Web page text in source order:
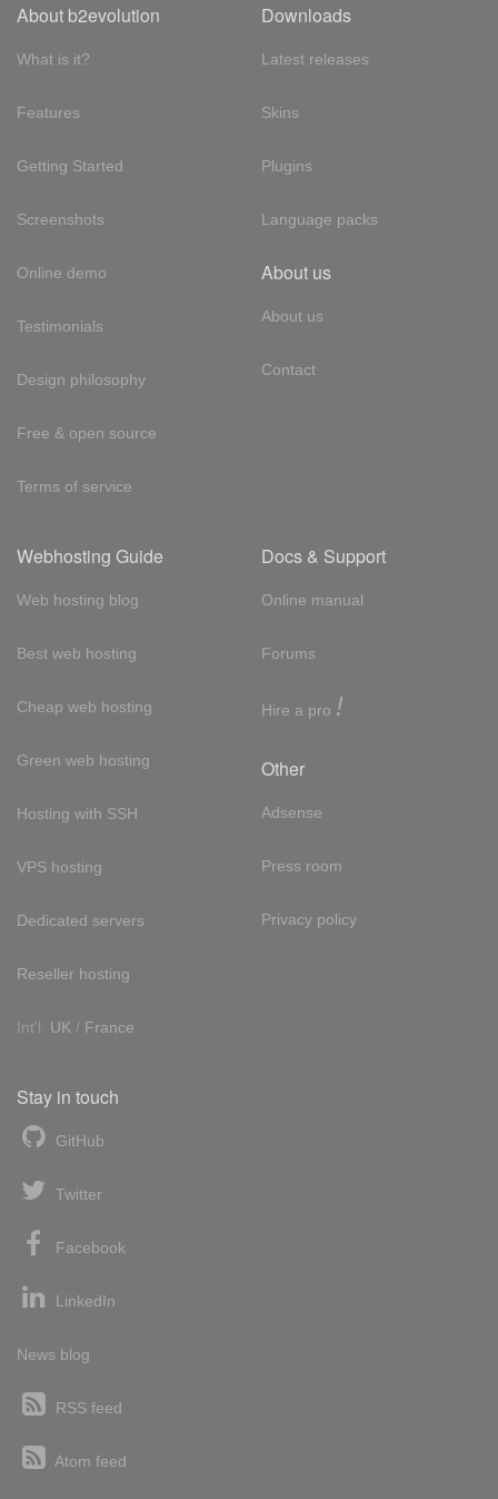
About b2evolution
What is it?
Features
Getting Started
Screenshots
Online demo
Testimonials
Design philosophy
Free & open source
Terms of service
Downloads
Latest releases
Skins
Plugins
Language packs
About us
About us
Contact
Webhosting Guide
Web hosting blog
Best web hosting
Cheap web hosting
Green web hosting
Hosting with SSH
VPS hosting
Dedicated servers
Reseller hosting
Int'l: UK / France
Docs & Support
Online manual
Forums
Hire a pro !
Other
Adsense
Press room
Privacy policy
Stay in touch
GitHub
Twitter
Facebook
LinkedIn
News blog
RSS feed
Atom feed